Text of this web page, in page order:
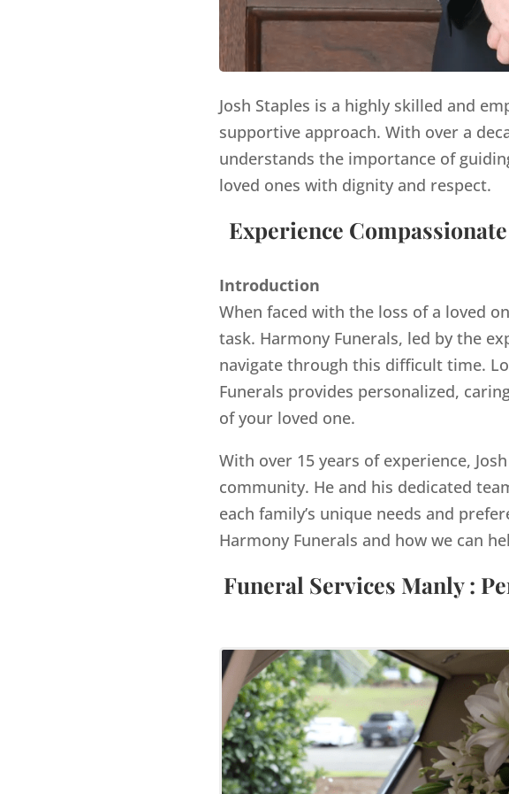
Josh Staples is a highly skilled and
supportive approach. With over a
understands the importance of
loved ones with dignity and respect.
Experience
Introduction
When faced with the loss of a loved
task. Harmony Funerals, led by the
navigate through this difficult time.
Funerals provides personalized,
of your loved one.
With over 15 years of experience,
community. He and his dedicated
each family’s unique needs and
Harmony Funerals and how we can
Funeral Services Manly :